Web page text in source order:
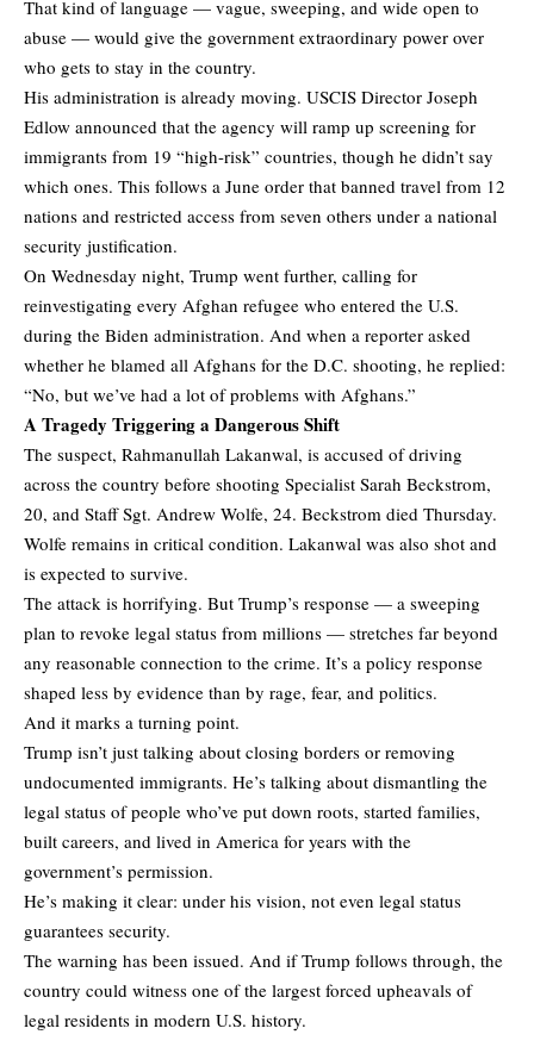
That kind of language — vague, sweeping, and wide open to
abuse — would give the government extraordinary power over
who gets to stay in the country.
His administration is already moving. USCIS Director Joseph
Edlow announced that the agency will ramp up screening for
immigrants from 19 “high-risk” countries, though he didn’t say
which ones. This follows a June order that banned travel from 12
nations and restricted access from seven others under a national
security justification.
On Wednesday night, Trump went further, calling for
reinvestigating every Afghan refugee who entered the U.S.
during the Biden administration. And when a reporter asked
whether he blamed all Afghans for the D.C. shooting, he replied:
“No, but we’ve had a lot of problems with Afghans.”
A Tragedy Triggering a Dangerous Shift
The suspect, Rahmanullah Lakanwal, is accused of driving
across the country before shooting Specialist Sarah Beckstrom,
20, and Staff Sgt. Andrew Wolfe, 24. Beckstrom died Thursday.
Wolfe remains in critical condition. Lakanwal was also shot and
is expected to survive.
The attack is horrifying. But Trump’s response — a sweeping
plan to revoke legal status from millions — stretches far beyond
any reasonable connection to the crime. It’s a policy response
shaped less by evidence than by rage, fear, and politics.
And it marks a turning point.
Trump isn’t just talking about closing borders or removing
undocumented immigrants. He’s talking about dismantling the
legal status of people who’ve put down roots, started families,
built careers, and lived in America for years with the
government’s permission.
He’s making it clear: under his vision, not even legal status
guarantees security.
The warning has been issued. And if Trump follows through, the
country could witness one of the largest forced upheavals of
legal residents in modern U.S. history.